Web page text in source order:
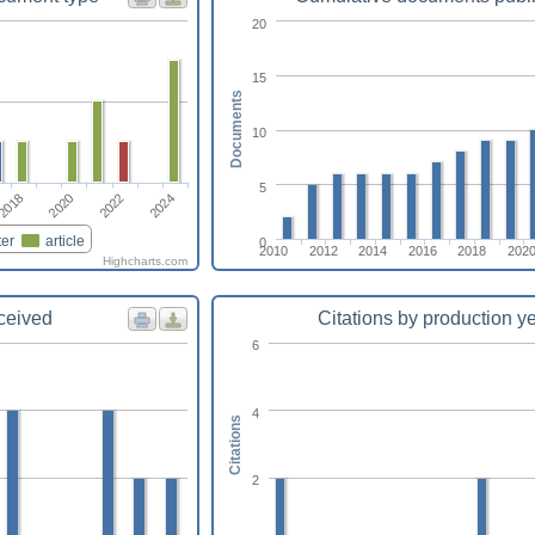
article
2020 2022 2024
Highcharts.com
2010 2012 2014 2016 2018 2020
0
5
10
15
20
Documents
Citations by production
2
4
6
Citations